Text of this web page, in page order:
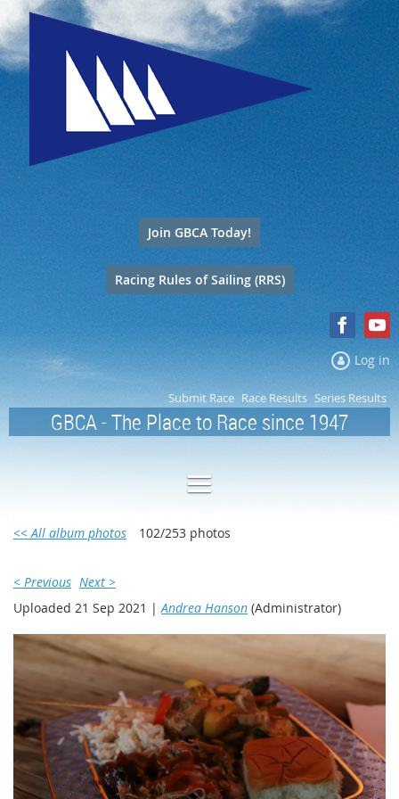
Join GBCA Today!
Racing Rules of Sailing (RRS)
Log in
Submit Race Race Results Series Results
GBCA - The Place to Race since 1947
<< All album photos 102/253 photos
< Previous Next >
Uploaded 21 Sep 2021 | Andrea Hanson (Administrator)